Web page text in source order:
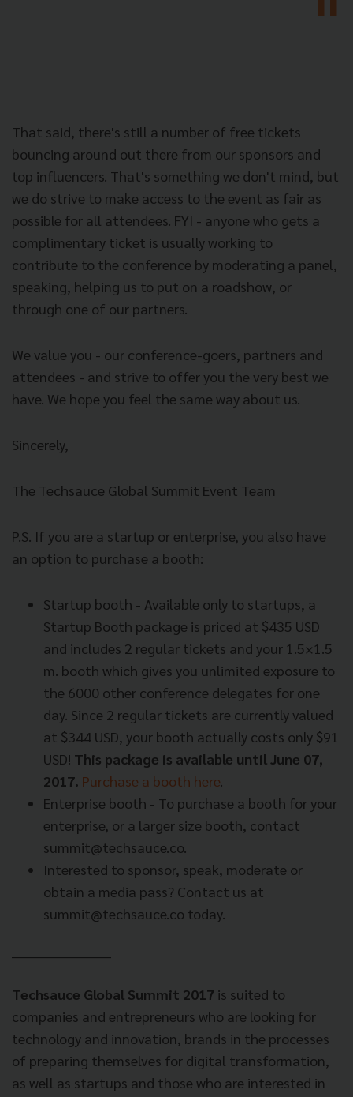
That said, there's still a number of free tickets
bouncing around out there from our sponsors and
top influencers. That's something we don't mind, but
we do strive to make access to the event as fair as
possible for all attendees. FYI - anyone who gets a
complimentary ticket is usually working to
contribute to the conference by moderating a panel,
speaking, helping us to put on a roadshow, or
through one of our partners.
We value you - our conference-goers, partners and
attendees - and strive to offer you the very best we
have. We hope you feel the same way about us.
Sincerely,
The Techsauce Global Summit Event Team
P.S. If you are a startup or enterprise, you also have
an option to purchase a booth:
Startup booth - Available only to startups, a
Startup Booth package is priced at $435 USD
and includes 2 regular tickets and your 1.5×1.5
m. booth which gives you unlimited exposure to
the 6000 other conference delegates for one
day. Since 2 regular tickets are currently valued
at $344 USD, your booth actually costs only $91
USD! This package is available until June 07,
2017. Purchase a booth here.
Enterprise booth - To purchase a booth for your
enterprise, or a larger size booth, contact
summit@techsauce.co.
Interested to sponsor, speak, moderate or
obtain a media pass? Contact us at
summit@techsauce.co today.
Techsauce Global Summit 2017 is suited to
companies and entrepreneurs who are looking for
technology and innovation, brands in the processes
of preparing themselves for digital transformation,
as well as startups and those who are interested in